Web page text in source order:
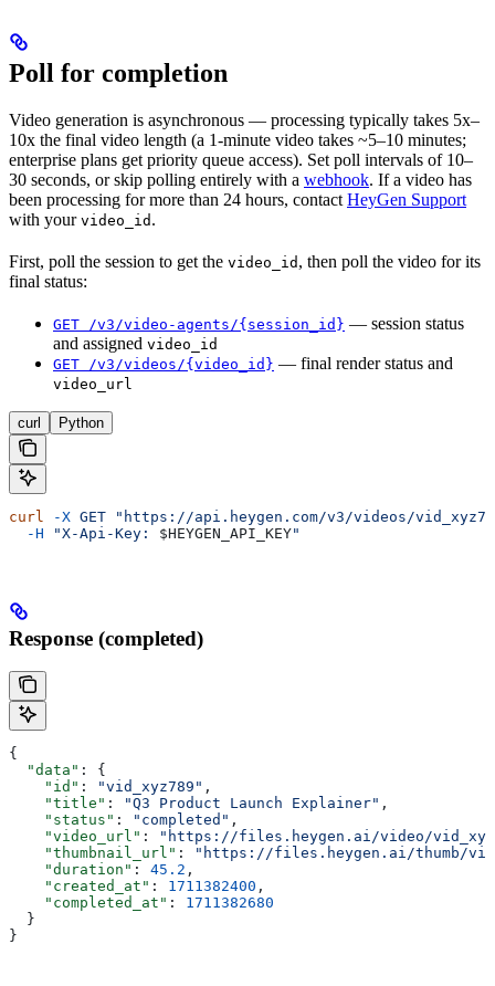
Poll for completion
Video generation is asynchronous — processing typically takes 5x–
10x the final video length (a 1-minute video takes ~5–10 minutes;
enterprise plans get priority queue access). Set poll intervals of 10–
30 seconds, or skip polling entirely with a webhook. If a video has
been processing for more than 24 hours, contact HeyGen Support
with your video_id .
First, poll the session to get the video_id , then poll the video for its
final status:
GET /v3/video-agents/{session_id} — session status
and assigned video_id
GET /v3/videos/{video_id} — final render status and
video_url
curl Python
curl -X GET "https://api.heygen.com/v3/videos/
  -H
"X-Api-Key: $HEYGEN_API_KEY"
Response (completed)
{
  "data"
: {
    "id"
: "vid_xyz789" ,
    "title"
: "Q3 Product Launch Explainer" ,
    "status"
: "completed" ,
    "video_url"
:
"https://files.heygen.ai/video/
    "thumbnail_url"
:
"https://files.heygen.ai/thumb/
    "duration"
: 45.2 ,
    "created_at"
: 1711382400 ,
    "completed_at"
: 1711382680
  }
}